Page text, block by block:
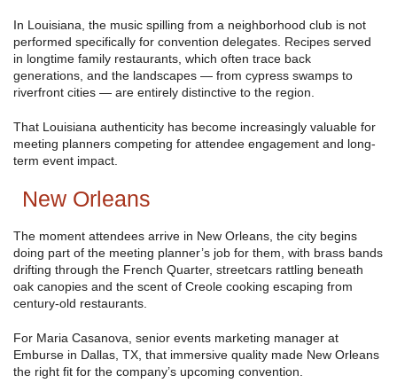
In Louisiana, the music spilling from a neighborhood club is not
performed specifically for convention delegates. Recipes served
in longtime family restaurants, which often trace back
generations, and the landscapes — from cypress swamps to
riverfront cities — are entirely distinctive to the region.
That Louisiana authenticity has become increasingly valuable for
meeting planners competing for attendee engagement and long-
term event impact.
New Orleans
The moment attendees arrive in New Orleans, the city begins
doing part of the meeting planner’s job for them, with brass bands
drifting through the French Quarter, streetcars rattling beneath
oak canopies and the scent of Creole cooking escaping from
century-old restaurants.
For Maria Casanova, senior events marketing manager at
Emburse in Dallas, TX, that immersive quality made New Orleans
the right fit for the company’s upcoming convention.